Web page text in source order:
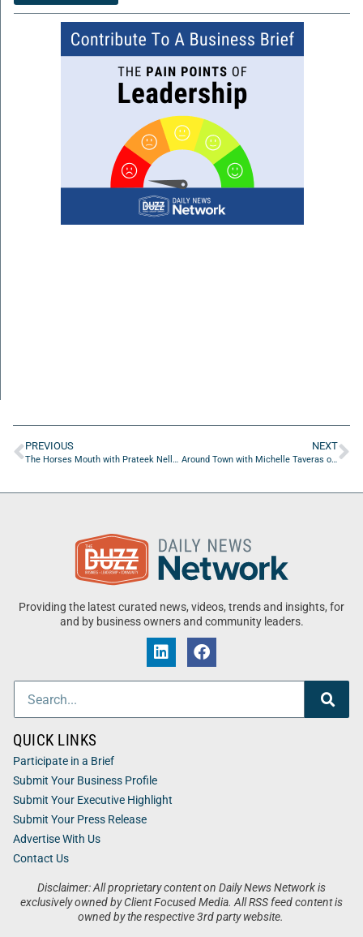
PREVIOUS
The Horses Mouth with Prateek Nellulli, Azhar Mohammad, and Major Harding
NEXT
Around Town with Michelle Taveras of M. Taveras, PsyD & Company Psychological Services
Providing the latest curated news, videos, trends and insights, for
and by business owners and community leaders.
Disclaimer: All proprietary content on Daily News Network is
exclusively owned by Client Focused Media. All RSS feed content is
owned by the respective 3rd party website.
QUICK LINKS
Participate in a Brief
Submit Your Business Profile
Submit Your Executive Highlight
Submit Your Press Release
Advertise With Us
Contact Us